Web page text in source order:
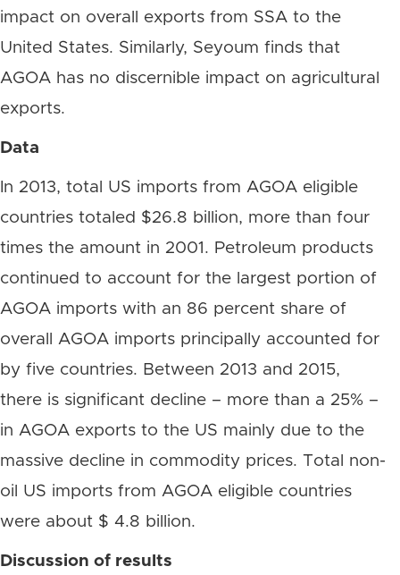
impact on overall exports from SSA to the
United States. Similarly, Seyoum finds that
AGOA has no discernible impact on agricultural
exports.
Data
In 2013, total US imports from AGOA eligible
countries totaled $26.8 billion, more than four
times the amount in 2001. Petroleum products
continued to account for the largest portion of
AGOA imports with an 86 percent share of
overall AGOA imports principally accounted for
by five countries. Between 2013 and 2015,
there is significant decline – more than a 25% –
in AGOA exports to the US mainly due to the
massive decline in commodity prices. Total non-
oil US imports from AGOA eligible countries
were about $ 4.8 billion.
Discussion of results